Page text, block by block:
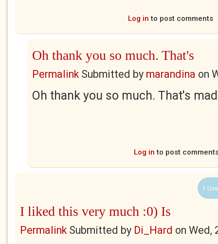
Log in to post comments
Oh thank you so much. That's
PermalinkSubmitted by marandina on
Oh thank you so much. That's
Log in to post
1
I liked this very much :0) Is
PermalinkSubmitted by Di_Hard on Wed,